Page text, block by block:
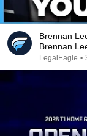
Brennan
Brennan
LegalEagle •